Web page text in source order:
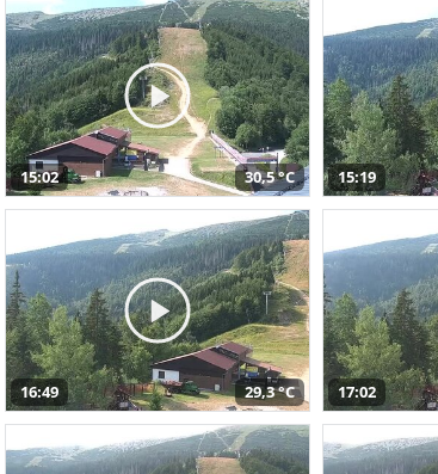
15:02 30,5 °C 15:19
16:49 29,3 °C 17:02